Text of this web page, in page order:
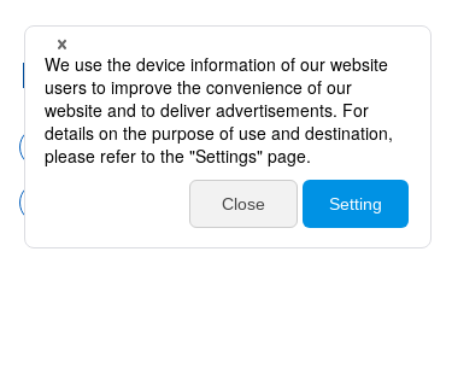
Related Categories
Surgical instruments
Scissors
Scissors for Microsurgery